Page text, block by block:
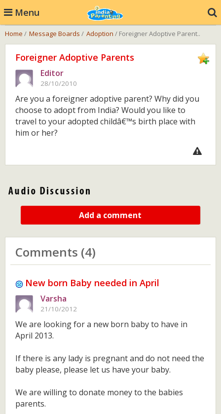
Menu
Home / Message Boards / Adoption / Foreigner Adoptive Parent..
Foreigner Adoptive Parents
Editor
28/10/2010
Are you a foreigner adoptive parent? Why did you
choose to adopt from India? Would you like to
travel to your adopted childâ€™s birth place with
him or her?
Add a comment
Comments (4)
New born Baby needed in April
Varsha
21/10/2012
We are looking for a new born baby to have in
April 2013.
If there is any lady is pregnant and do not need the
baby please, please let us have your baby.
We are willing to donate money to the babies
parents.